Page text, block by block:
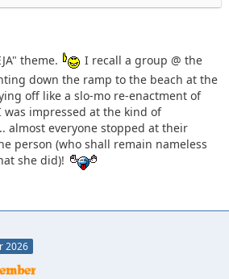
theme.
I recall a group @ the
down the ramp to the beach at the
off like a slo-mo re-enactment of
was impressed at the kind of
almost everyone stopped at their
person (who shall remain nameless
she did)!
2026